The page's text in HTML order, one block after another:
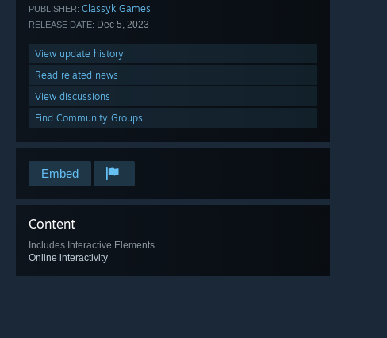
PUBLISHER: Classyk Games
RELEASE DATE: Dec 5, 2023
View update history
Read related news
View discussions
Find Community Groups
Embed
Content
Includes Interactive Elements
Online interactivity